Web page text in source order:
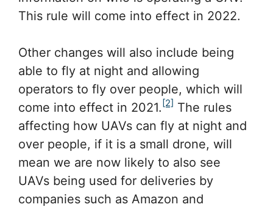
This rule will come into effect in 2022.
Other changes will also include being
able to fly at night and allowing
operators to fly over people, which will
come into effect in 2021. [2] The rules
affecting how UAVs can fly at night and
over people, if it is a small drone, will
mean we are now likely to also see
UAVs being used for deliveries by
companies such as Amazon and